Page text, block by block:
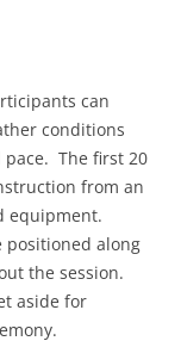
can
conditions
The first 20
from an
equipment.
positioned along
the session.
aside for